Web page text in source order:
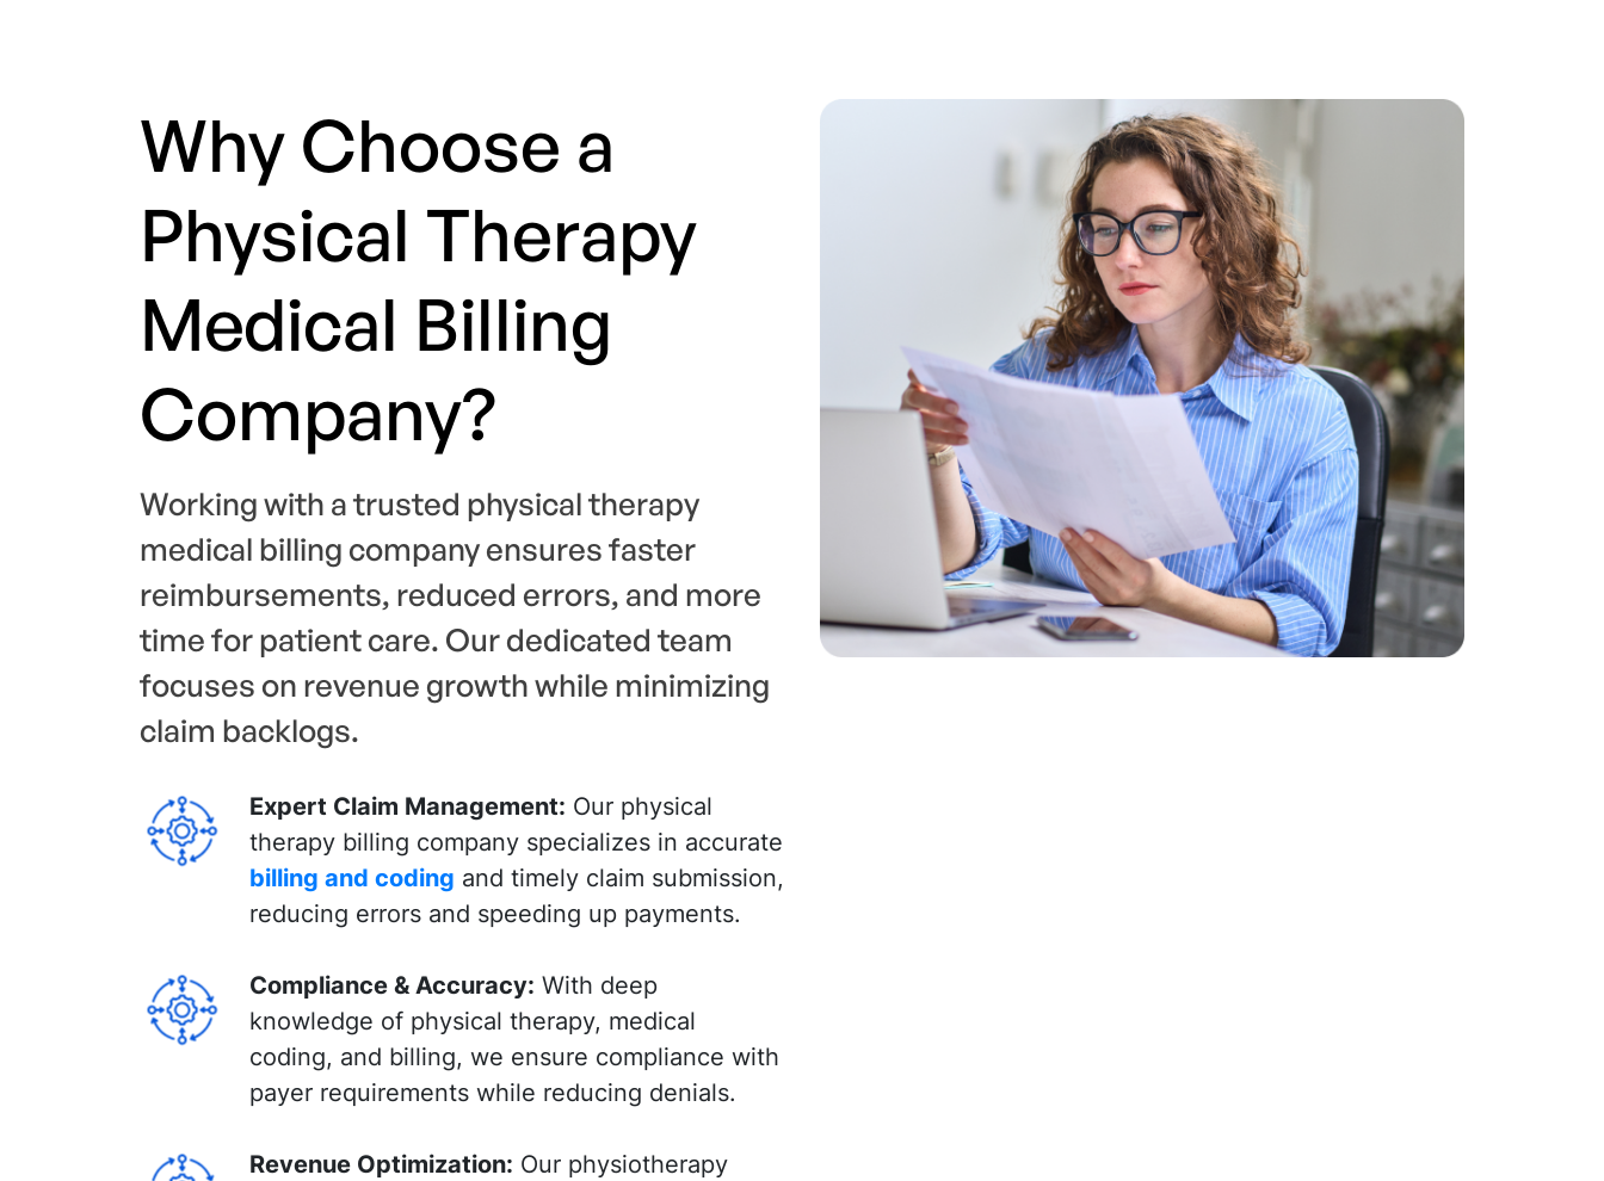
Why Choose a
Physical Therapy
Medical Billing
Company?
Working with a trusted physical therapy
medical billing company ensures faster
reimbursements, reduced errors, and more
time for patient care. Our dedicated team
focuses on revenue growth while minimizing
claim backlogs.
Expert Claim Management: Our physical
therapy billing company specializes in accurate
billing and coding and timely claim submission,
reducing errors and speeding up payments.
Compliance & Accuracy: With deep
knowledge of physical therapy, medical
coding, and billing, we ensure compliance with
payer requirements while reducing denials.
Revenue Optimization: Our physiotherapy